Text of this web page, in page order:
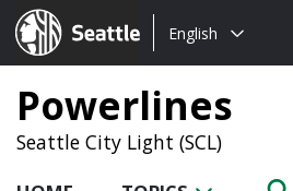
Seattle.gov
Choose
language:
English
Powerlines
Seattle City Light (SCL)